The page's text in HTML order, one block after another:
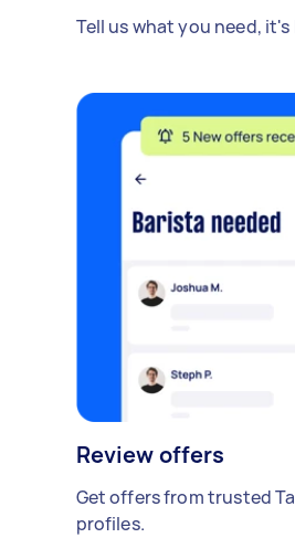
Tell us what you need, it's
Review offers
Get offers from trusted
profiles.